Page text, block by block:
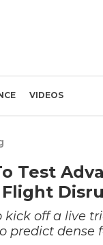
VIDEOS
Test
kick off a live
predict dense